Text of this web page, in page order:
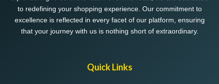
to redefining your shopping experience. Our commitment to
excellence is reflected in every facet of our platform, ensuring
that your journey with us is nothing short of extraordinary.
Quick Links